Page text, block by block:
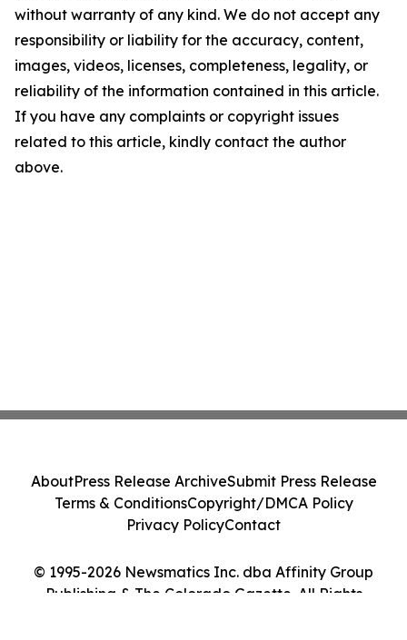
without warranty of any kind. We do not accept any
responsibility or liability for the accuracy, content,
images, videos, licenses, completeness, legality, or
reliability of the information contained in this article.
If you have any complaints or copyright issues
related to this article, kindly contact the author
above.
© 1995-2026 Newsmatics Inc. dba Affinity Group
Publishing & The Colorado Gazette. All Rights
AboutPress Release ArchiveSubmit Press Release
Terms & ConditionsCopyright/DMCA Policy
Privacy PolicyContact